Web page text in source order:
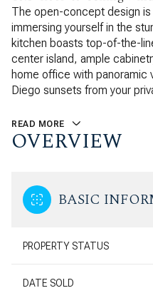
The open-concept design
immersing yourself in the
kitchen boasts top-of-the-
center island, ample
home office with panoramic
Diego sunsets from your
READ MORE
OVERVIEW
BASIC
PROPERTY STATUS
DATE SOLD